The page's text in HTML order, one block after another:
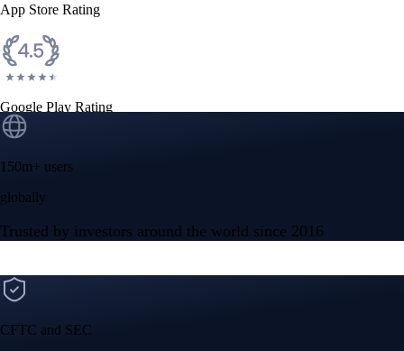
App Store Rating
Google Play Rating
150m+ users
globally
Trusted by investors around the world since 2016
CFTC and SEC